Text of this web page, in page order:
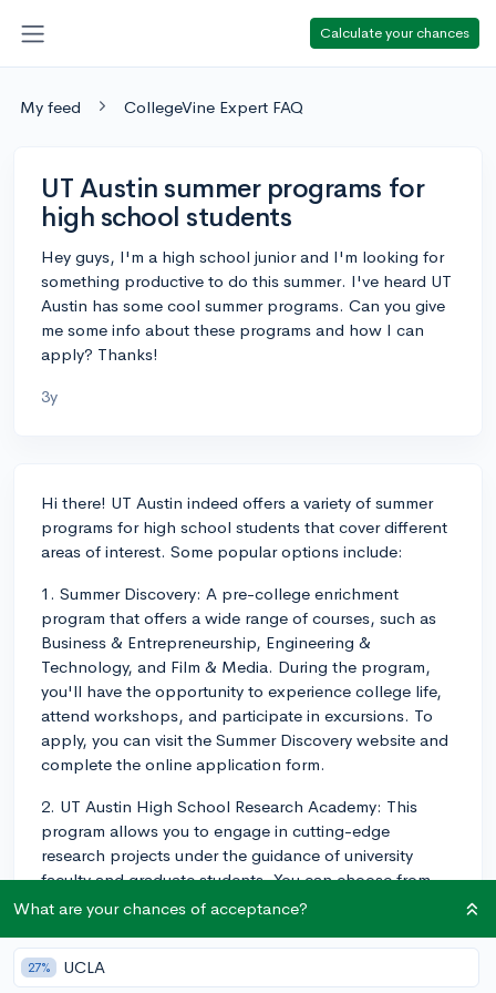
Calculate your chances
My feed CollegeVine Expert FAQ
UT Austin summer programs for
high school students
Hey guys, I'm a high school junior and I'm looking for
something productive to do this summer. I've heard UT
Austin has some cool summer programs. Can you give
me some info about these programs and how I can
apply? Thanks!
3y
Hi there! UT Austin indeed offers a variety of summer
programs for high school students that cover different
areas of interest. Some popular options include:
1. Summer Discovery: A pre-college enrichment
program that offers a wide range of courses, such as
Business & Entrepreneurship, Engineering &
Technology, and Film & Media. During the program,
you'll have the opportunity to experience college life,
attend workshops, and participate in excursions. To
apply, you can visit the Summer Discovery website and
complete the online application form.
2. UT Austin High School Research Academy: This
program allows you to engage in cutting-edge
research projects under the guidance of university
faculty and graduate students. You can choose from
various research areas, including natural sciences,
typically submitted through the UT Austin High School
Research Academy website.
What are your chances of acceptance?
27% UCLA